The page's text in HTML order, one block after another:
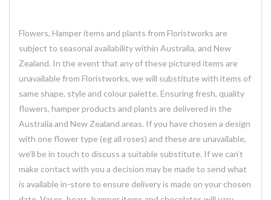
Flowers, Hamper items and plants from Floristworks are
subject to seasonal availability within Australia, and New
Zealand. In the event that any of these pictured items are
unavailable from Floristworks, we will substitute with items of
same shape, style and colour palette. Ensuring fresh, quality
flowers, hamper products and plants are delivered in the
Australia and New Zealand areas. If you have chosen a design
with one flower type (eg all roses) and these are unavailable,
we’ll be in touch to discuss a suitable substitute. If we can’t
make contact with you a decision may be made to send what
is available in-store to ensure delivery is made on your chosen